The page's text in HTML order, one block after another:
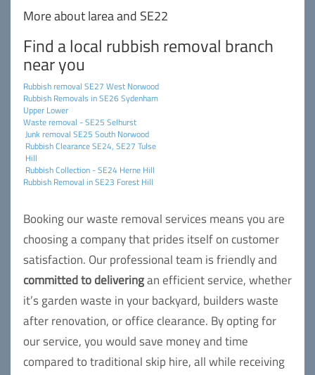
More about larea and SE22
Find a local rubbish removal branch
near you
Rubbish removal SE27 West Norwood
Rubbish Removals in SE26 Sydenham
Upper Lower
Waste removal - SE25 Selhurst
Junk removal SE25 South Norwood
Rubbish Clearance SE24, SE27 Tulse
Hill
Rubbish Collection - SE24 Herne Hill
Rubbish Removal in SE23 Forest Hill
Booking our waste removal services means you are
choosing a company that prides itself on customer
satisfaction. Our professional team is friendly and
committed to deliveringan efficient service, whether
it’s garden waste in your backyard, builders waste
after renovation, or office clearance. By opting for
our service, you would save money and time
compared to traditional skip hire, all while receiving